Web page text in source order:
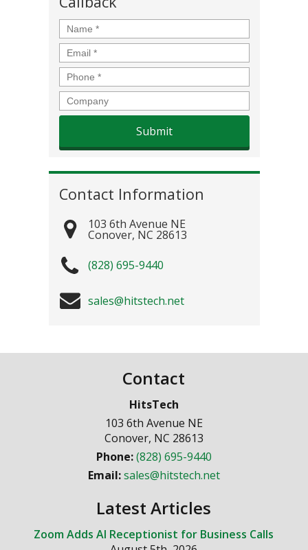
Name *
Email *
Phone *
Company
Contact Information
103 6th Avenue NE
Conover, NC 28613
(828) 695-9440
sales@hitstech.net
Contact
HitsTech
103 6th Avenue NE
Conover, NC 28613
Phone:(828) 695-9440
Email:sales@hitstech.net
Latest Articles
Zoom Adds AI Receptionist for Business Calls